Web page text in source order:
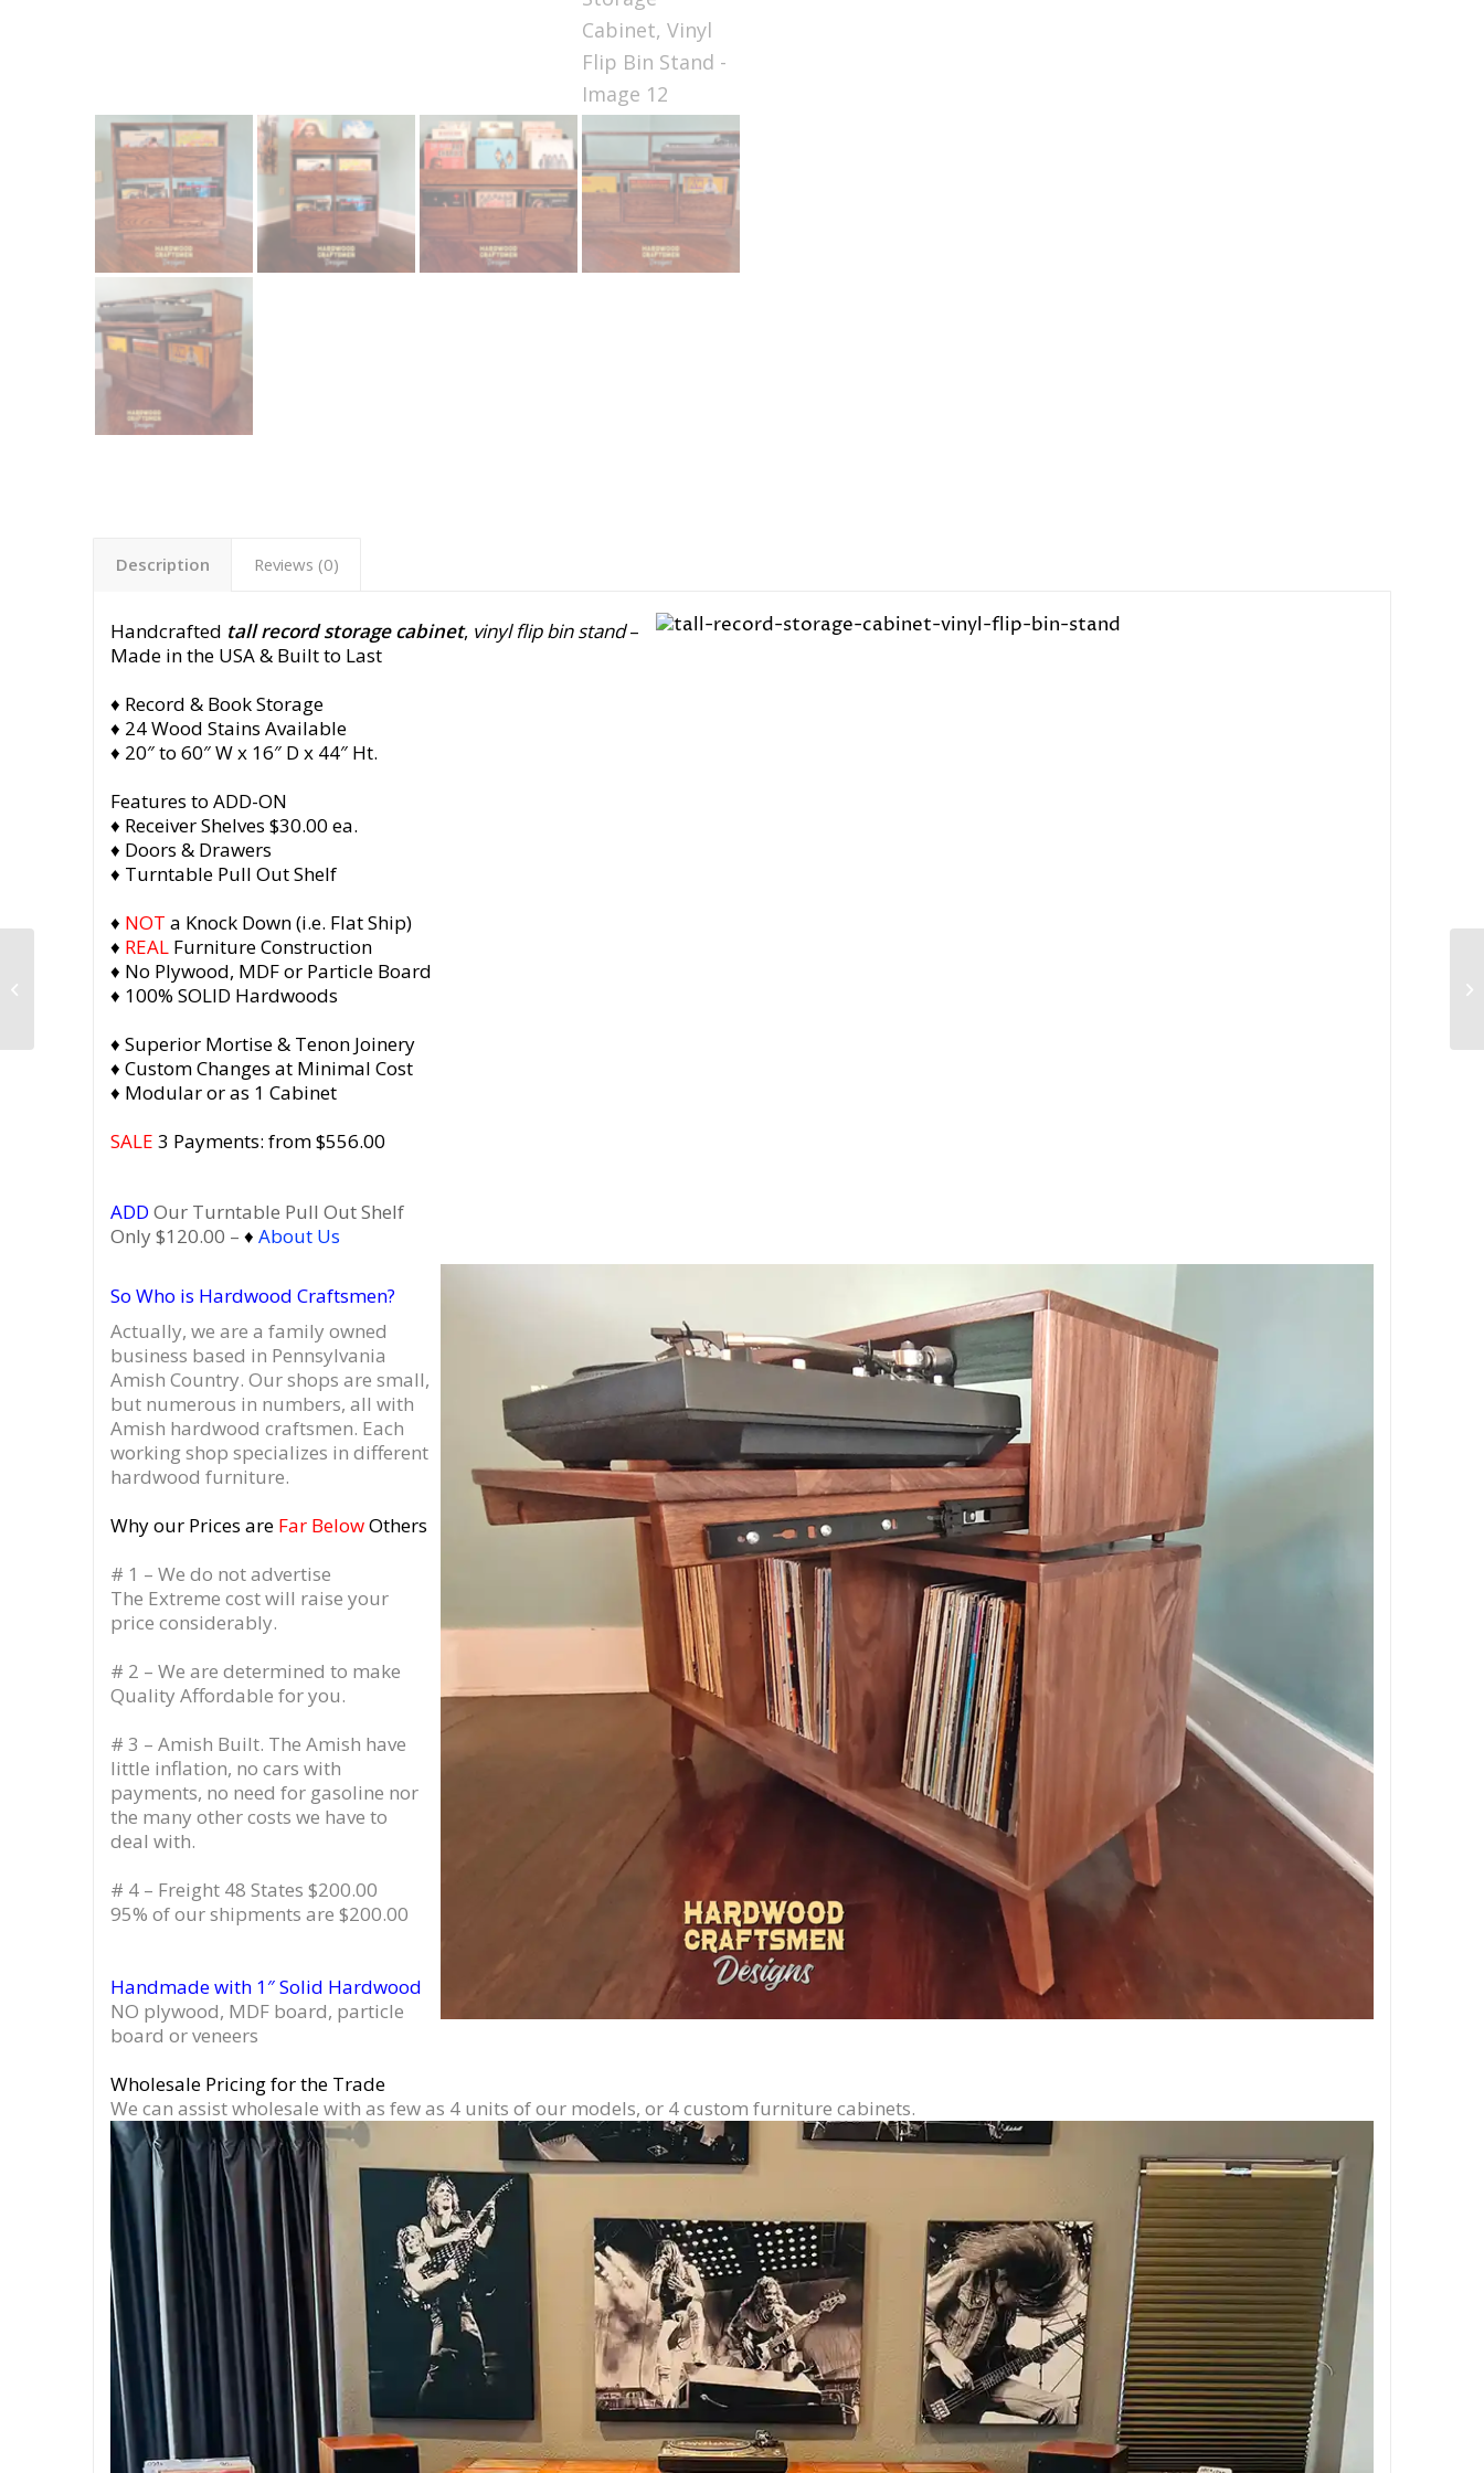
Description Reviews (0)
Handcrafted tall record storage cabinet, vinyl flip bin stand–
Made in the USA & Built to Last
♦ Record & Book Storage
♦ 24 Wood Stains Available
♦ 20″ to 60″ W x 16″ D x 44″ Ht.
Features to ADD-ON
♦ Receiver Shelves $30.00 ea.
♦ Doors & Drawers
♦ Turntable Pull Out Shelf
♦ NOT a Knock Down (i.e. Flat Ship)
♦ REAL Furniture Construction
♦ No Plywood, MDF or Particle Board
♦ 100% SOLID Hardwoods
♦ Superior Mortise & Tenon Joinery
♦ Custom Changes at Minimal Cost
♦ Modular or as 1 Cabinet
SALE 3 Payments: from $556.00
ADD Our Turntable Pull Out Shelf
Only $120.00 – ♦ About Us
So Who is Hardwood Craftsmen?
Actually, we are a family owned
business based in Pennsylvania
Amish Country. Our shops are small,
but numerous in numbers, all with
Amish hardwood craftsmen. Each
working shop specializes in different
hardwood furniture.
Why our Prices are Far BelowOthers
# 1 – We do not advertise
The Extreme cost will raise your
price considerably.
# 2 – We are determined to make
Quality Affordable for you.
# 3 – Amish Built. The Amish have
little inflation, no cars with
payments, no need for gasoline nor
the many other costs we have to
deal with.
# 4 – Freight 48 States $200.00
95% of our shipments are $200.00
Handmade with 1″ Solid Hardwood
NO plywood, MDF board, particle
board or veneers
Wholesale Pricing for the Trade
We can assist wholesale with as few as 4 units of our models, or 4 custom furniture cabinets.
Tall Record Storage
Cabinet, Solid Walnut
Vinyl Record Storage